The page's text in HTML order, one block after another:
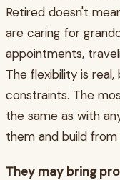
Retired doesn't
are caring for
appointments,
The flexibility is
constraints. The
the same as with
them and build
They may bring